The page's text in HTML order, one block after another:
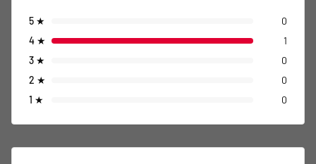
5 ★
0
4 ★
1
3 ★
0
2 ★
0
1 ★ 0